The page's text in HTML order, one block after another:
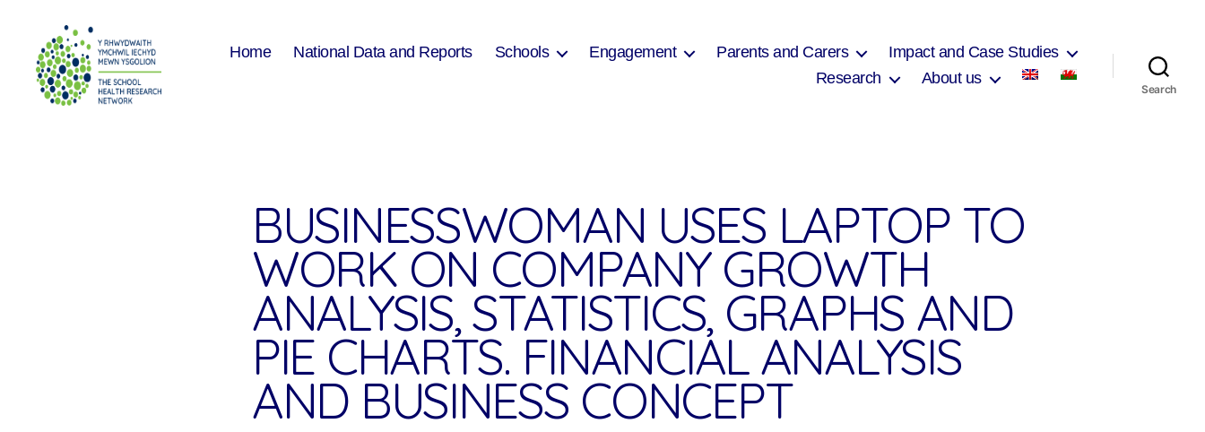
Home National Data and Reports Schools Engagement Parents and Carers
Impact and Case Studies
Research
About us
Search
BUSINESSWOMAN USES LAPTOP TO
WORK ON COMPANY GROWTH
ANALYSIS, STATISTICS, GRAPHS AND
PIE CHARTS. FINANCIAL ANALYSIS
AND BUSINESS CONCEPT